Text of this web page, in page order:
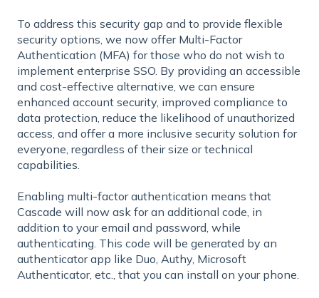
To address this security gap and to provide flexible
security options, we now offer Multi-Factor
Authentication (MFA) for those who do not wish to
implement enterprise SSO. By providing an accessible
and cost-effective alternative, we can ensure
enhanced account security, improved compliance to
data protection, reduce the likelihood of unauthorized
access, and offer a more inclusive security solution for
everyone, regardless of their size or technical
capabilities.
Enabling multi-factor authentication means that
Cascade will now ask for an additional code, in
addition to your email and password, while
authenticating. This code will be generated by an
authenticator app like Duo, Authy, Microsoft
Authenticator, etc., that you can install on your phone.